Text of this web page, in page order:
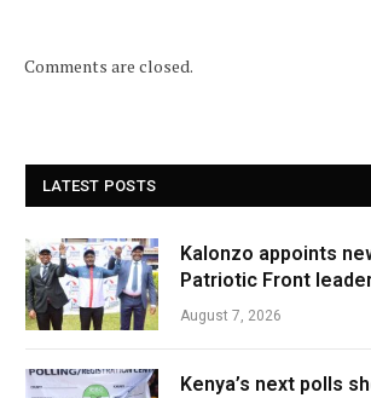
Comments are closed.
LATEST POSTS
Kalonzo appoints
Patriotic Front
August 7, 2026
Kenya’s next polls